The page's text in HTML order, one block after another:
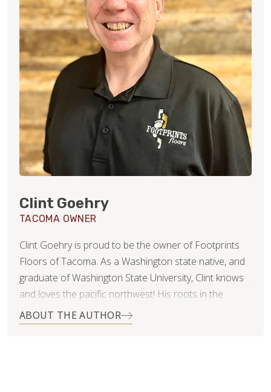
Clint Goehry
TACOMA OWNER
Clint Goehry is proud to be the owner of Footprints
Floors of Tacoma. As a Washington state native, and
graduate of Washington State University, Clint knows
and loves the pacific northwest! His roots in the
construction industry were actually formed and
nurtured by his parents, who owned and operated
ABOUT THE AUTHOR